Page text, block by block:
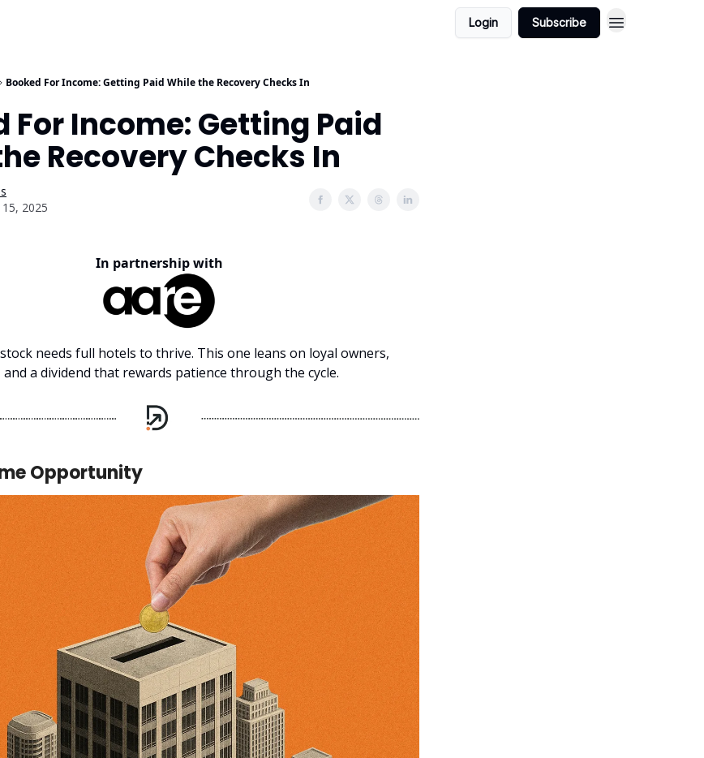
Login Subscribe
Booked For Income: Getting Paid While the Recovery Checks In
For Income: Getting Paid
Recovery Checks In
2025
In partnership with
needs full hotels to thrive. This one leans on loyal owners,
and a dividend that rewards patience through the cycle.
Opportunity